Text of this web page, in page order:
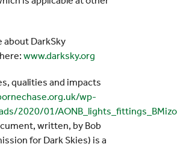
about DarkSky
www.darksky.org
qualities and impacts
wp-
2020/01/
written, by Bob
for Dark Skies) is a